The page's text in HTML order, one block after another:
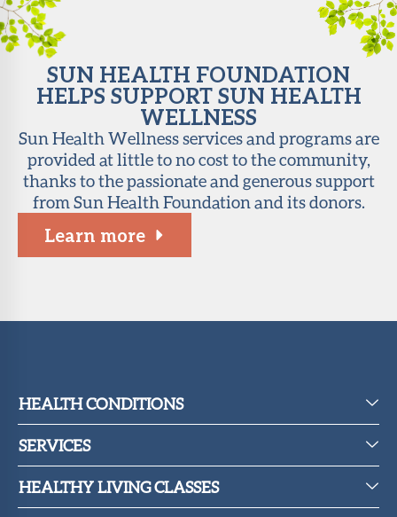
SUN HEALTH FOUNDATION
HELPS SUPPORT SUN HEALTH
WELLNESS
Sun Health Wellness services and programs are
provided at little to no cost to the community,
thanks to the passionate and generous support
from Sun Health Foundation and its donors.
Learn more
HEALTH CONDITIONS
SERVICES
HEALTHY LIVING CLASSES